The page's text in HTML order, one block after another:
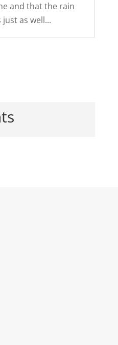
and that the rain
just as well...